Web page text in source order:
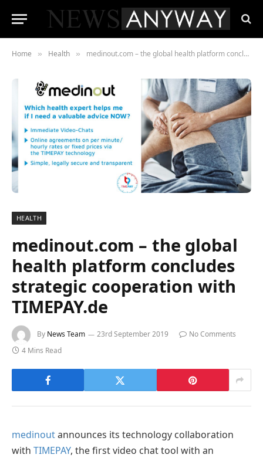
Home » Health » medinout.com – the global health platform concludes strategic cooperation with TIMEPAY.de
HEALTH
medinout.com – the global
health platform concludes
strategic cooperation with
TIMEPAY.de
By News Team 23rd September 2019
No Comments
4 Mins Read
medinoutannounces its technology collaboration
with TIMEPAY, the first video chat tool with an